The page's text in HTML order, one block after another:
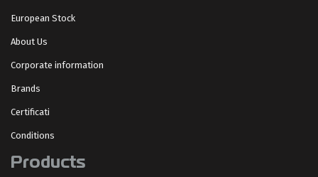
European Stock
About Us
Corporate information
Brands
Certificati
Conditions
Products